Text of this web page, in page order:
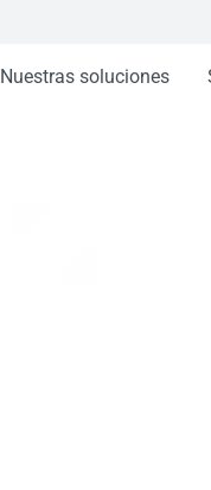
Nuestras soluciones